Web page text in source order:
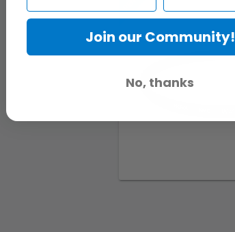
Join our Community!
No, thanks